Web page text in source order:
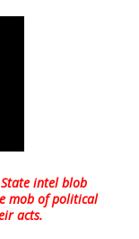
intel blob
mob of political
acts.